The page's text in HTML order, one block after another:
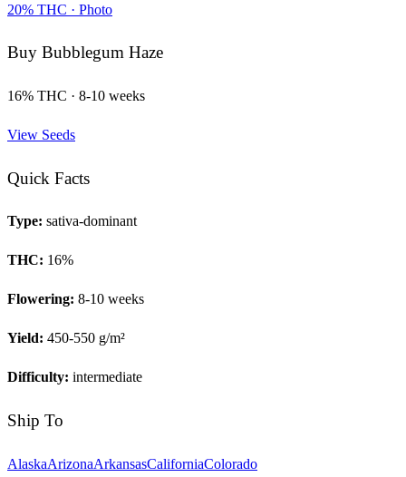
20% THC · Photo
Buy Bubblegum Haze
16% THC · 8-10 weeks
View Seeds
Quick Facts
Type: sativa-dominant
THC: 16%
Flowering: 8-10 weeks
Yield: 450-550 g/m²
Difficulty: intermediate
Ship To
AlaskaArizonaArkansasCaliforniaColorado